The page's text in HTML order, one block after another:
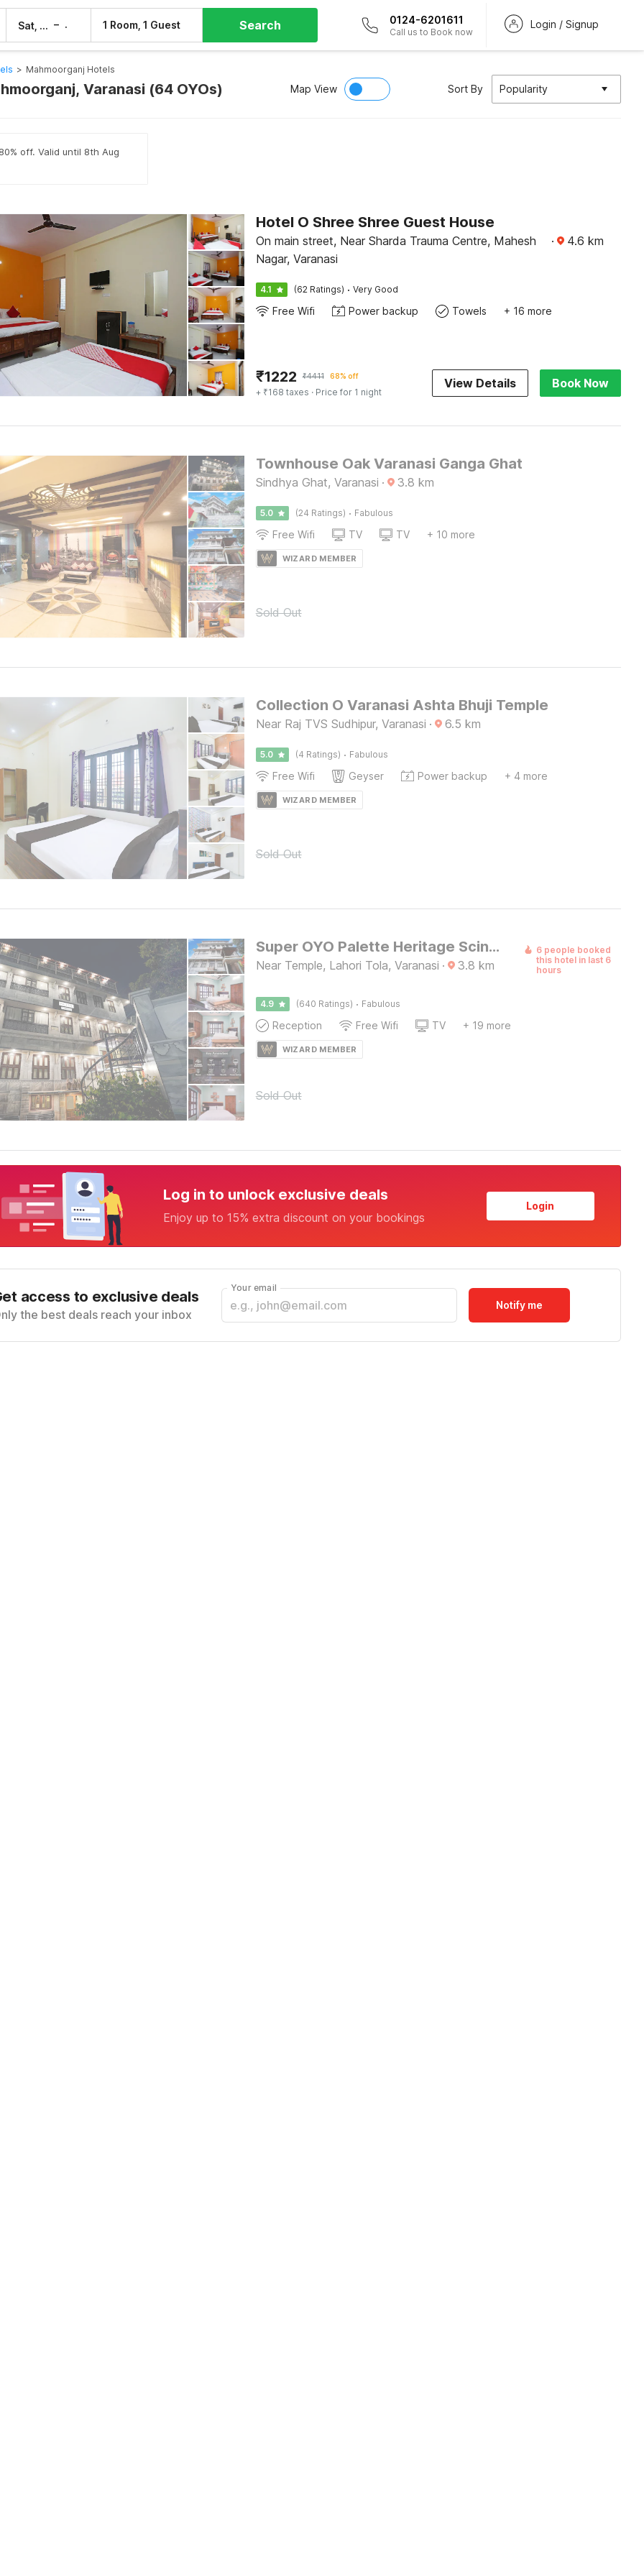
Sat, 8 Aug – 1 Room, 1 Guest Search 0124-6201611
Call us to Book now
Login / Signup
> Mahmoorganj Hotels
Varanasi (64 OYOs) Map View Sort By Popularity
off. Valid until 8th Aug
Hotel O Shree Shree Guest House
On main street, Near Sharda Trauma Centre, Mahesh
Nagar, Varanasi
· 4.6 km
4.1 (62 Ratings) · Very Good
Free Wifi Power backup Towels + 16 more
₹1222 ₹4411 68% off
+ ₹168 taxes · Price for 1 night
View Details Book Now
Townhouse Oak Varanasi Ganga Ghat
Sindhya Ghat, Varanasi · 3.8 km
5.0 (24 Ratings) · Fabulous
Free Wifi TV TV + 10 more
WIZARD MEMBER
Sold Out
Collection O Varanasi Ashta Bhuji Temple
Near Raj TVS Sudhipur, Varanasi · 6.5 km
5.0 (4 Ratings) · Fabulous
Free Wifi Geyser Power backup + 4 more
WIZARD MEMBER
Sold Out
Super OYO Palette Heritage Scindia Ghat
Near Temple, Lahori Tola, Varanasi · 3.8 km
6 people booked
this hotel in last 6
hours
4.9 (640 Ratings) · Fabulous
Reception Free Wifi TV + 19 more
WIZARD MEMBER
Sold Out
Log in to unlock exclusive deals
Enjoy up to 15% extra discount on your bookings
Login
access to exclusive deals
the best deals reach your inbox
Your email
Notify me